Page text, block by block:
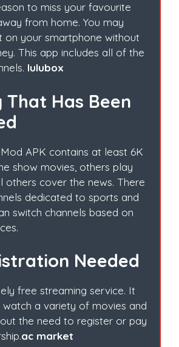
to miss your favourite
from home. You may
on your smartphone without
This app includes all of the
lulubox
That Has Been
APK contains at least 6K
show movies, others play
others cover the news. There
dedicated to sports and
switch channels based on
Needed
free streaming service. It
a variety of movies and
the need to register or pay
ac market